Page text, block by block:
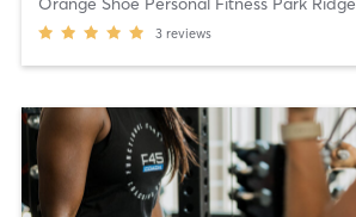
3 reviews